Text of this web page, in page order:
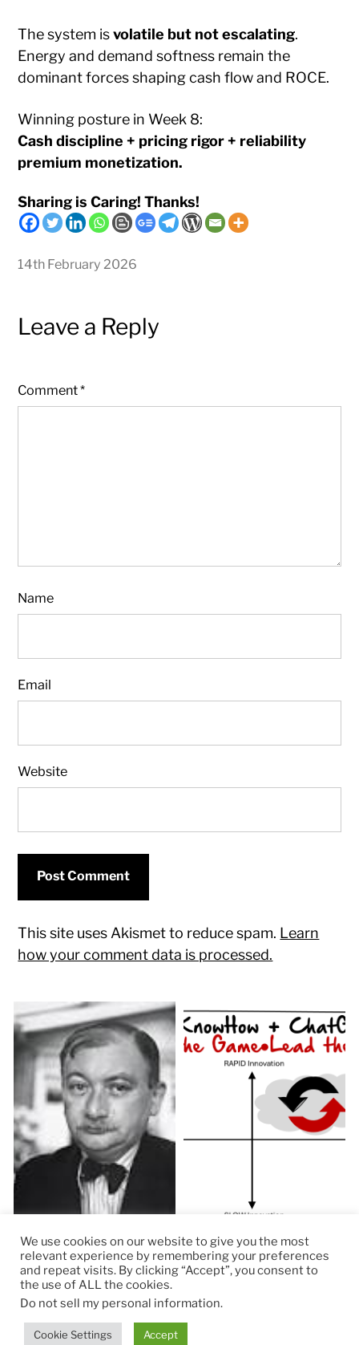
The system isvolatile but not escalating.
Energy and demand softness remain the
dominant forces shaping cash flow and ROCE.
Winning posture in Week 8:
Cash discipline + pricing rigor + reliability
premium monetization.
Sharing is Caring! Thanks!
14th February 2026
Leave a Reply
Comment*
Name
Email
Website
This site uses Akismet to reduce spam. Learn
how your comment data is processed.
© 2026RapidKnowHow – DECISION MASTER
™
Theme byAnders Norén
We use cookies on our website to give you the most
relevant experience by remembering your preferences
and repeat visits. By clicking “Accept”, you consent to
the use of ALL the cookies.
Do not sell my personal information.
Cookie Settings Accept